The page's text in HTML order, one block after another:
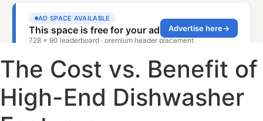
The Cost vs. Benefit of
High-End Dishwasher